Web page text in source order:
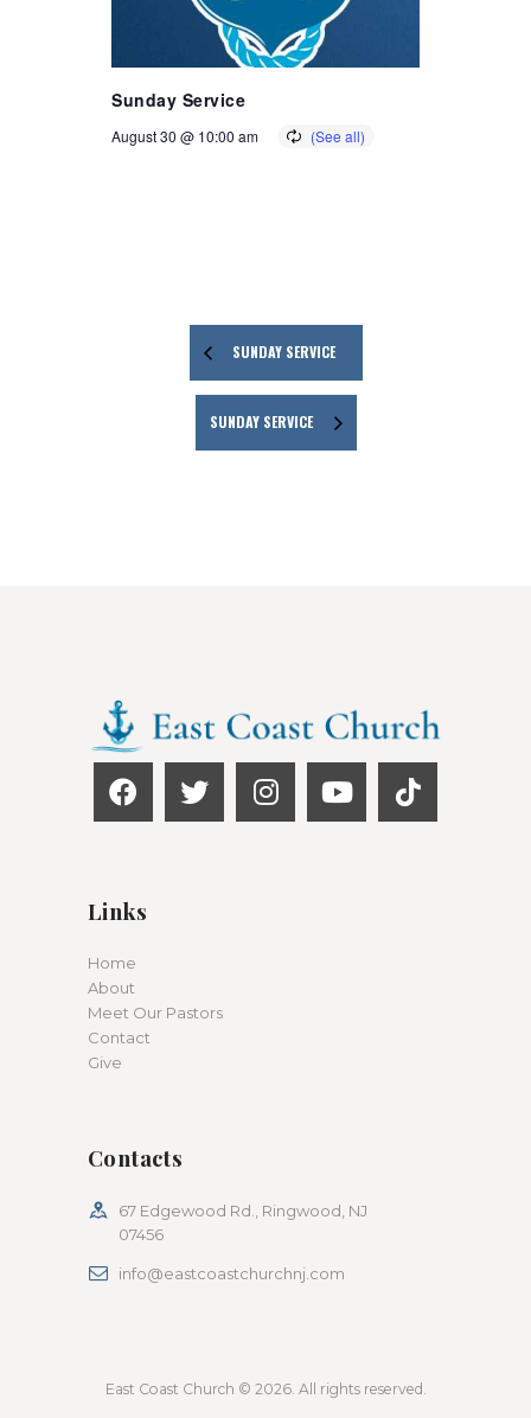
Sunday Service
August 30 @ 10:00 am
SUNDAY SERVICE
SUNDAY SERVICE
Links
Home
About
Meet Our Pastors
Contact
Give
Contacts
67 Edgewood Rd., Ringwood, NJ
07456
info@eastcoastchurchnj.com
East Coast Church © 2026. All rights reserved.